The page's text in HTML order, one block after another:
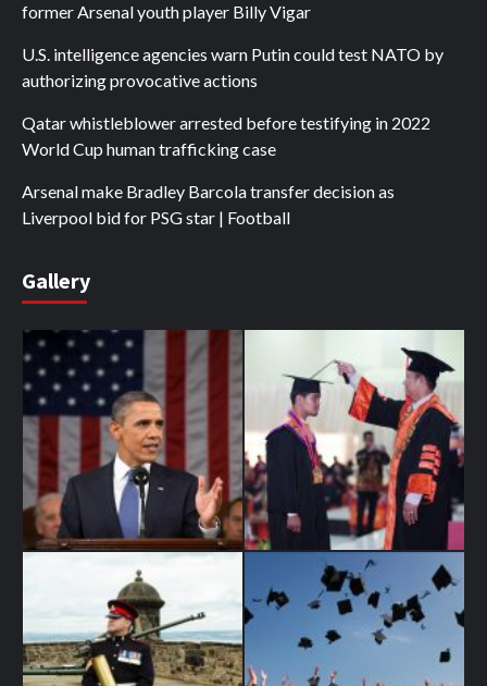
former Arsenal youth player Billy Vigar
U.S. intelligence agencies warn Putin could test NATO by
authorizing provocative actions
Qatar whistleblower arrested before testifying in 2022
World Cup human trafficking case
Arsenal make Bradley Barcola transfer decision as
Liverpool bid for PSG star | Football
Gallery